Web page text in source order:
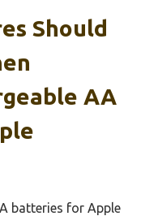
Should
AA
batteries for Apple